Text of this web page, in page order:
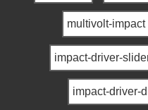
multivolt-impact
impact-driver-
impact-driver-